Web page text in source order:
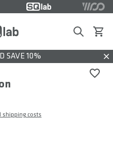
SearchView
SAVE 10%
shipping costs